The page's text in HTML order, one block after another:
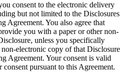
consent to the electronic delivery
but not limited to the Disclosures
Agreement. You also agree that
you with a paper or other non-
unless you specifically
non-electronic copy of that Disclosure
Agreement.​ Your consent is valid
pursuant to this Agreement.